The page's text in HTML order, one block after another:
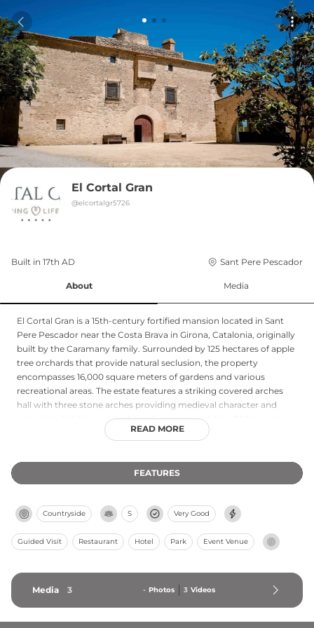
El Cortal Gran
@elcortalgr5726
Built in 17th AD Sant Pere Pescador
About Media
El Cortal Gran is a 15th-century fortified mansion located in Sant
Pere Pescador near the Costa Brava in Girona, Catalonia, originally
built by the Caramany family. Surrounded by 125 hectares of apple
tree orchards that provide natural seclusion, the property
encompasses 16,000 square meters of gardens and various
recreational areas. The estate features a striking covered arches
hall with three stone arches providing medieval character and
natural skylighting, a grand porch accommodating 300 guests,
indoor pool, greenhouse, temple, and private forest areas.
historical architectural elements with modern amenities in the
peaceful Alt Empordà region. Since 2011, El Cortal Gran has
medieval heritage while serving contemporary celebrations amid
its rustic countryside setting.
READ MORE
FEATURES
Countryside S Very Good
Guided Visit Restaurant Hotel Park Event Venue
Media 3 - Photos 3 Videos